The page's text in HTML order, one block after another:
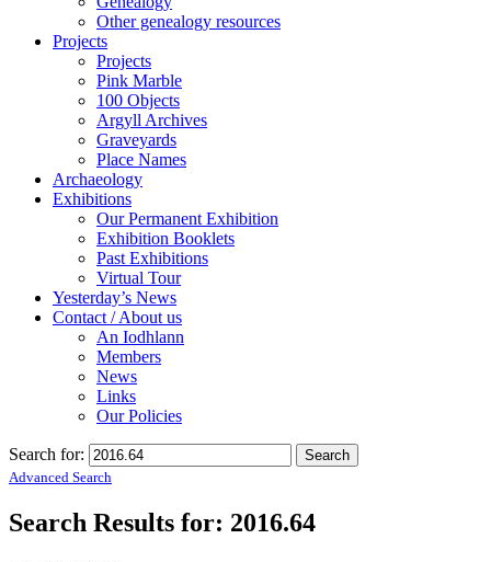
Other genealogy resources
Projects
Projects
Pink Marble
100 Objects
Argyll Archives
Graveyards
Place Names
Archaeology
Exhibitions
Our Permanent Exhibition
Exhibition Booklets
Past Exhibitions
Virtual Tour
Yesterday’s News
Contact / About us
An Iodhlann
Members
News
Links
Our Policies
Search for:
Advanced Search
Search Results for: 2016.64